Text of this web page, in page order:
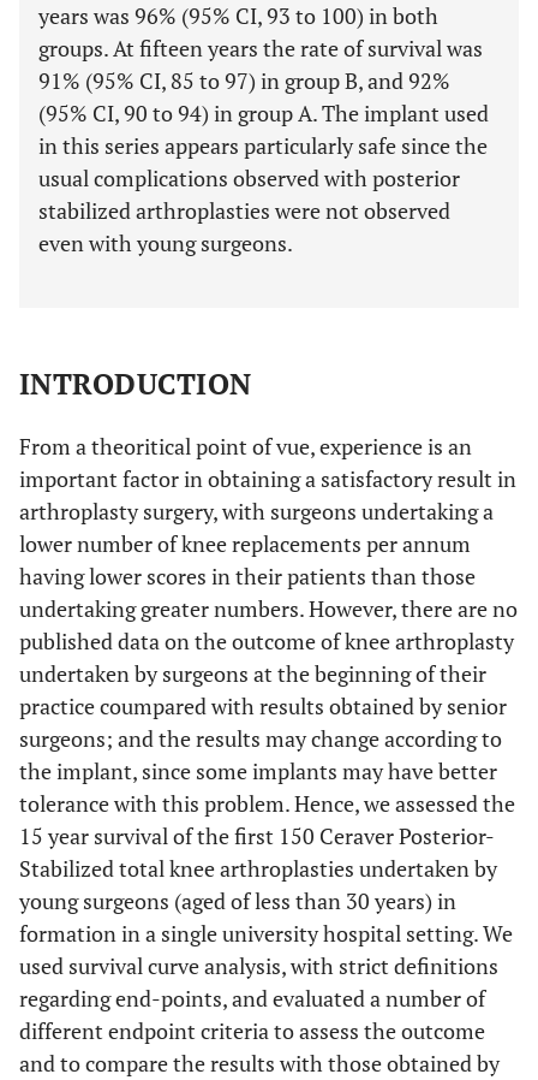
years was 96% (95% CI, 93 to 100) in both
groups. At fifteen years the rate of survival was
91% (95% CI, 85 to 97) in group B, and 92%
(95% CI, 90 to 94) in group A. The implant used
in this series appears particularly safe since the
usual complications observed with posterior
stabilized arthroplasties were not observed
even with young surgeons.
INTRODUCTION
From a theoritical point of vue, experience is an
important factor in obtaining a satisfactory result in
arthroplasty surgery, with surgeons undertaking a
lower number of knee replacements per annum
having lower scores in their patients than those
undertaking greater numbers. However, there are no
published data on the outcome of knee arthroplasty
undertaken by surgeons at the beginning of their
practice coumpared with results obtained by senior
surgeons; and the results may change according to
the implant, since some implants may have better
tolerance with this problem. Hence, we assessed the
15 year survival of the first 150 Ceraver Posterior-
Stabilized total knee arthroplasties undertaken by
young surgeons (aged of less than 30 years) in
formation in a single university hospital setting. We
used survival curve analysis, with strict definitions
regarding end-points, and evaluated a number of
different endpoint criteria to assess the outcome
and to compare the results with those obtained by